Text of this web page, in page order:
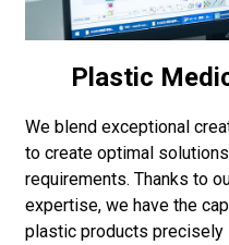
Plastic
We blend exceptional
to create optimal
requirements. Thanks to
expertise, we have the
plastic products precisely